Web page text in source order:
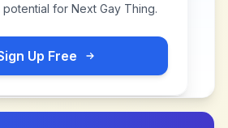
potential for Next Gay Thing.
Up Free